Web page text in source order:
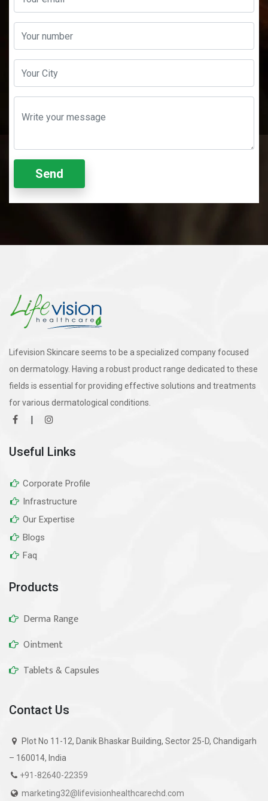
Lifevision Skincare seems to be a specialized company focused
on dermatology. Having a robust product range dedicated to these
fields is essential for providing effective solutions and treatments
for various dermatological conditions.
|
Useful Links
Corporate Profile
Infrastructure
Our Expertise
Blogs
Faq
Products
Derma Range
Ointment
Tablets & Capsules
Contact Us
Plot No 11-12, Danik Bhaskar Building, Sector 25-D, Chandigarh
– 160014, India
+91-82640-22359
marketing32@lifevisionhealthcarechd.com